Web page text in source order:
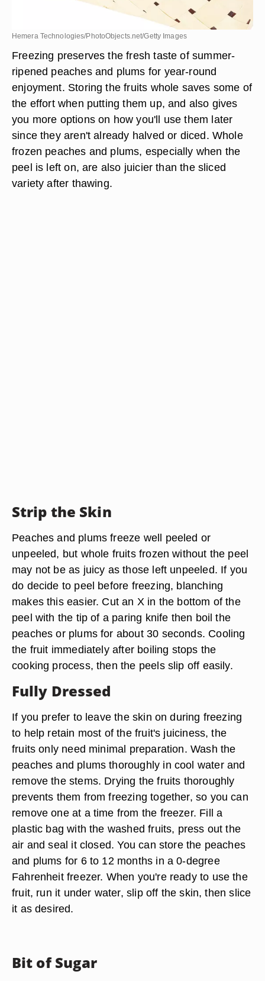
Hemera Technologies/PhotoObjects.net/Getty Images
Freezing preserves the fresh taste of summer-
ripened peaches and plums for year-round
enjoyment. Storing the fruits whole saves some of
the effort when putting them up, and also gives
you more options on how you'll use them later
since they aren't already halved or diced. Whole
frozen peaches and plums, especially when the
peel is left on, are also juicier than the sliced
variety after thawing.
Strip the Skin
Peaches and plums freeze well peeled or
unpeeled, but whole fruits frozen without the peel
may not be as juicy as those left unpeeled. If you
do decide to peel before freezing, blanching
makes this easier. Cut an X in the bottom of the
peel with the tip of a paring knife then boil the
peaches or plums for about 30 seconds. Cooling
the fruit immediately after boiling stops the
cooking process, then the peels slip off easily.
Fully Dressed
If you prefer to leave the skin on during freezing
to help retain most of the fruit's juiciness, the
fruits only need minimal preparation. Wash the
peaches and plums thoroughly in cool water and
remove the stems. Drying the fruits thoroughly
prevents them from freezing together, so you can
remove one at a time from the freezer. Fill a
plastic bag with the washed fruits, press out the
air and seal it closed. You can store the peaches
and plums for 6 to 12 months in a 0-degree
Fahrenheit freezer. When you're ready to use the
fruit, run it under water, slip off the skin, then slice
it as desired.
Bit of Sugar